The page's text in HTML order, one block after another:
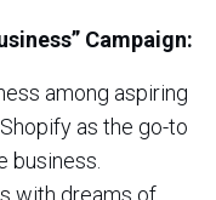
Campaign:
among aspiring
as the go-to
business.
with dreams of